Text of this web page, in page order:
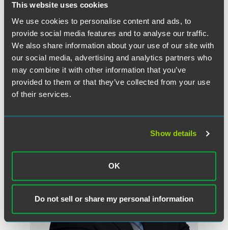
This website uses cookies
We use cookies to personalise content and ads, to
provide social media features and to analyse our traffic.
We also share information about your use of our site with
our social media, advertising and analytics partners who
may combine it with other information that you’ve
provided to them or that they’ve collected from your use
of their services.
Show details
OK
Do not sell or share my personal information
communication does not establish an attorney-client relationship. In
some jurisdictions, this communication may be considered attorney
advertising.
Meet the Authors